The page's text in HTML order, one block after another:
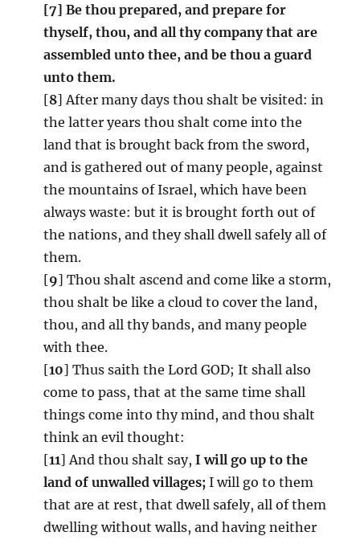
[7] Be thou prepared, and prepare for
thyself, thou, and all thy company that are
assembled unto thee, and be thou a guard
unto them.
[8] After many days thou shalt be visited: in
the latter years thou shalt come into the
land that is brought back from the sword,
and is gathered out of many people, against
the mountains of Israel, which have been
always waste: but it is brought forth out of
the nations, and they shall dwell safely all of
them.
[9] Thou shalt ascend and come like a storm,
thou shalt be like a cloud to cover the land,
thou, and all thy bands, and many people
with thee.
[10] Thus saith the Lord GOD; It shall also
come to pass, that at the same time shall
things come into thy mind, and thou shalt
think an evil thought:
[11] And thou shalt say, I will go up to the
land of unwalled villages; I will go to them
that are at rest, that dwell safely, all of them
dwelling without walls, and having neither